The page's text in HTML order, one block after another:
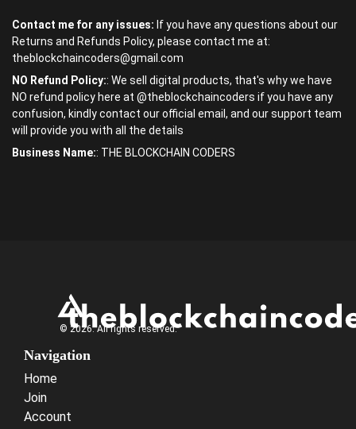
Contact me for any issues: If you have any questions about our
Returns and Refunds Policy, please contact me at:
theblockchaincoders@gmail.com
NO Refund Policy:: We sell digital products, that's why we have
NO refund policy here at @theblockchaincoders if you have any
confusion, kindly contact our official email, and our support team
will provide you with all the details
Business Name:: THE BLOCKCHAIN CODERS
© 2026. All rights reserved.
Navigation
Home
Join
Account